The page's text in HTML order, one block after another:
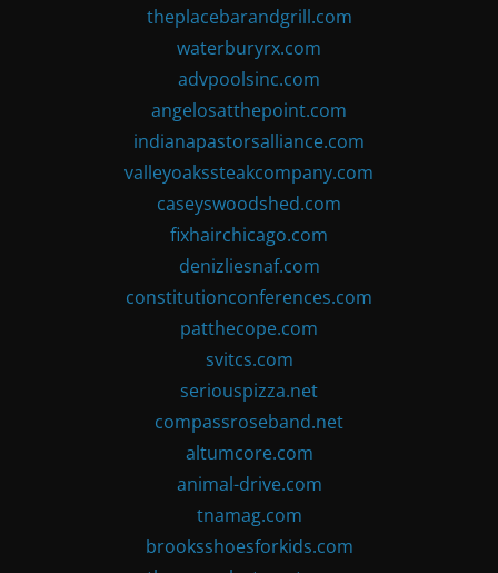
theplacebarandgrill.com
waterburyrx.com
advpoolsinc.com
angelosatthepoint.com
indianapastorsalliance.com
valleyoakssteakcompany.com
caseyswoodshed.com
fixhairchicago.com
denizliesnaf.com
constitutionconferences.com
patthecope.com
svitcs.com
seriouspizza.net
compassroseband.net
altumcore.com
animal-drive.com
tnamag.com
brooksshoesforkids.com